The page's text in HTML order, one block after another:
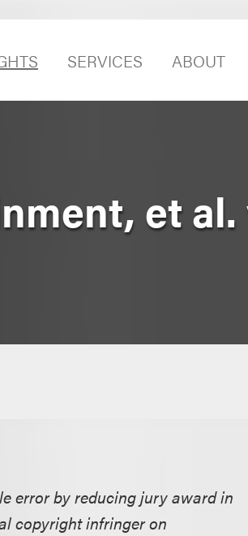
SERVICES ABOUT
et al.
error by reducing jury award in
copyright infringer on